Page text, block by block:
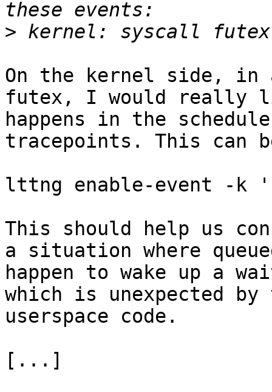
>
On the kernel side,
futex, I would really
happens in the
tracepoints. This can
lttng enable-event -k
This should help us
a situation where
happen to wake up a
which is unexpected
userspace code.
[...]